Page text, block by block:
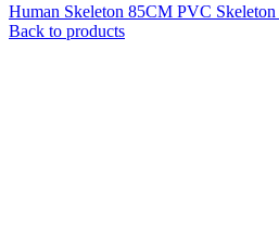
Human Skeleton 85CM PVC Skeleton
Back to products